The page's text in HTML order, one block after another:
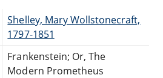
Shelley, Mary Wollstonecraft,
1797-1851
Frankenstein; Or, The
Modern Prometheus